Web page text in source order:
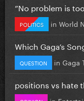
”No problem is
POLITICS in World
Which Gaga’s
QUESTION in Gaga
positions vs hate